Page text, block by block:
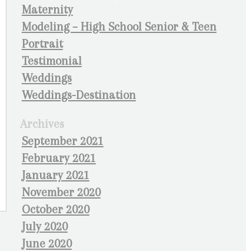
Maternity
Modeling – High School Senior & Teen
Portrait
Testimonial
Weddings
Weddings-Destination
Archives
September 2021
February 2021
January 2021
November 2020
October 2020
July 2020
June 2020